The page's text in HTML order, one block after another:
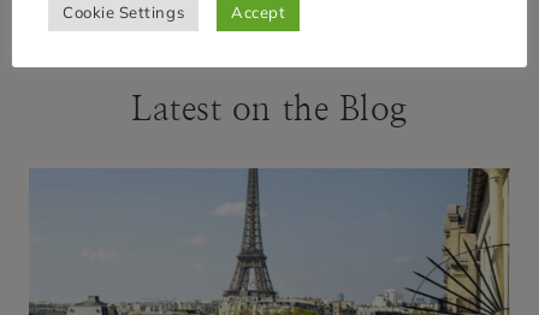
Latest on the Blog
Cookie Settings Accept